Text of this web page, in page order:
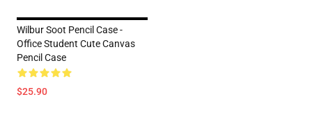
Wilbur Soot Pencil Case -
Office Student Cute Canvas
Pencil Case
$25.90